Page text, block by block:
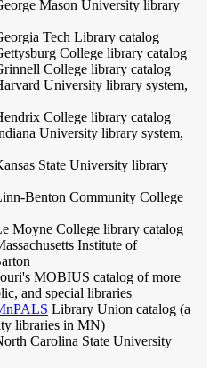
Mason University library
Tech Library catalog
College library catalog
College library catalog
University library system,
College library catalog
University library system,
State University library
Benton Community College
Moyne College library catalog
Institute of
MOBIUS catalog of more
and special libraries
Library Union catalog (a
libraries in MN)
Carolina State University